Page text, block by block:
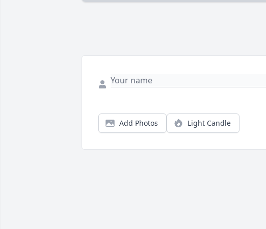
Add Photos Light Candle